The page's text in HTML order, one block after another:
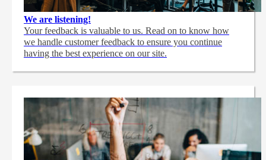
We are listening!
Your feedback is valuable to us. Read on to know how
we handle customer feedback to ensure you continue
having the best experience on our site.